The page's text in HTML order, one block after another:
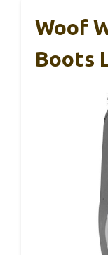
Woof
Boots